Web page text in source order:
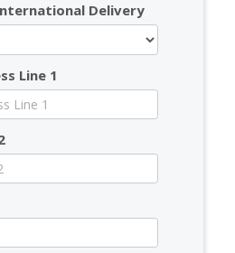
Delivery
Line 1